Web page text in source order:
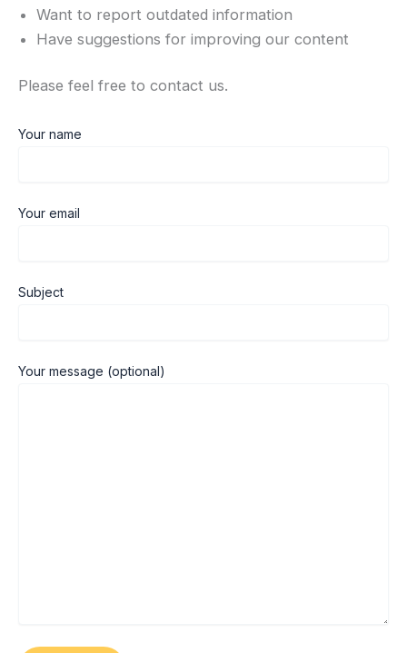
Want to report outdated information
Have suggestions for improving our content
Please feel free to contact us.
Your name
Your email
Subject
Your message (optional)